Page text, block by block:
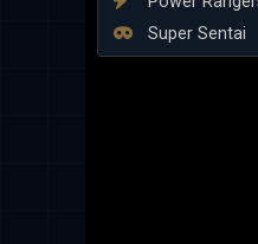
Super Sentai